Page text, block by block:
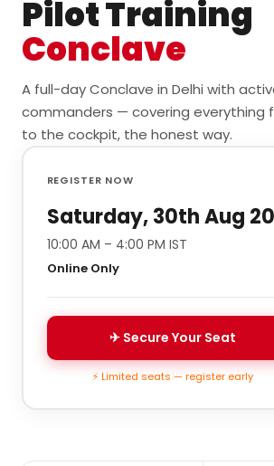
Pilot Training
Conclave
A full-day Conclave in Delhi with
commanders — covering everything
to the cockpit, the honest way.
REGISTER NOW
Saturday, 30th Aug
10:00 AM – 4:00 PM IST
Online Only
✈ Secure Your Seat
⚡ Limited seats — register early